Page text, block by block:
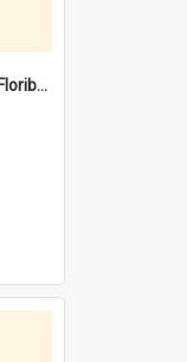
'Deck the halls with Nuytsia Floribunda' : Christmas in Fremantle